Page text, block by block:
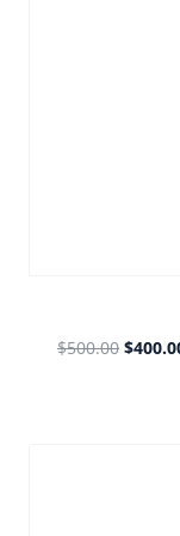
$500.00 $